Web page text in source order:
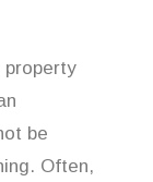
property
be
Often,